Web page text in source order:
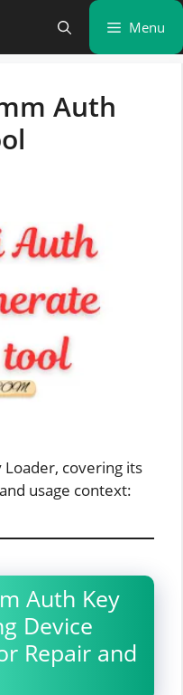
Menu
Auth
covering its
usage context:
Auth Key
Device
Repair and